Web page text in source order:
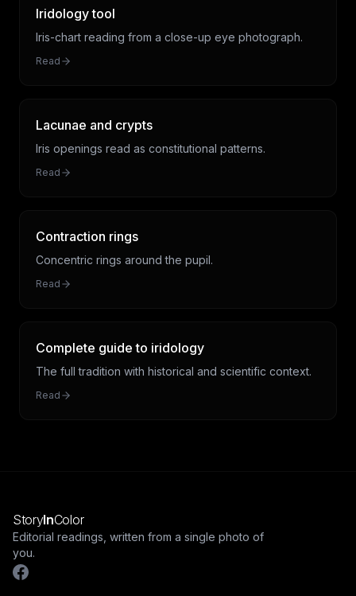
Iridology tool
Iris-chart reading from a close-up eye photograph.
Read
Lacunae and crypts
Iris openings read as constitutional patterns.
Read
Contraction rings
Concentric rings around the pupil.
Read
Complete guide to iridology
The full tradition with historical and scientific context.
Read
StoryInColor
Editorial readings, written from a single photo of
you.